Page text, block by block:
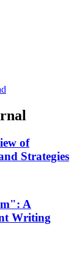
of
Strategies
A
Writing